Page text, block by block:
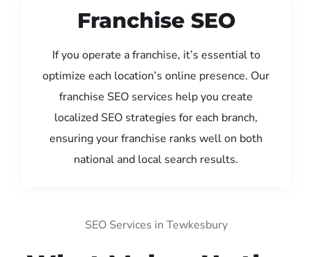
Franchise SEO
If you operate a franchise, it’s essential to
optimize each location’s online presence. Our
franchise SEO services help you create
localized SEO strategies for each branch,
ensuring your franchise ranks well on both
national and local search results.
SEO Services in Tewkesbury